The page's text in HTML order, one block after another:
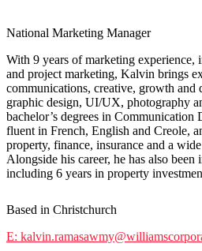
National Marketing Manager
With 9 years of marketing experience,
and project marketing, Kalvin brings
communications, creative, growth
graphic design, UI/UX, photography
bachelor’s degrees in
fluent in French, English and Creole,
property, finance, insurance and a
Alongside his career, he has also been
including 6 years in property
Based in Christchurch
E: